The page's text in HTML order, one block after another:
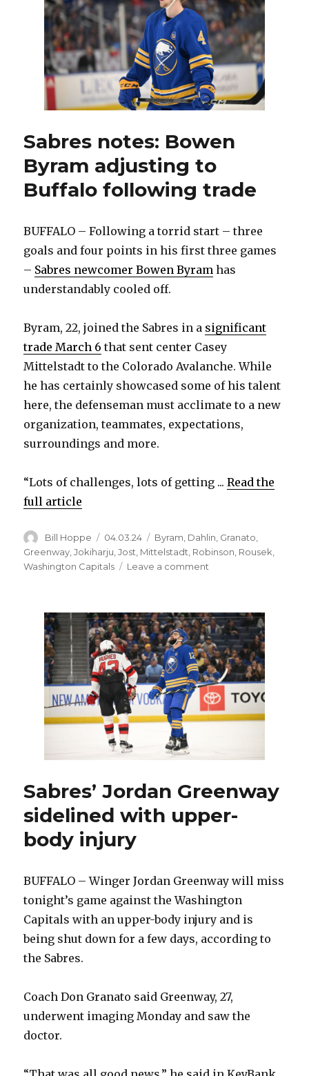
Dahlin’s
belief
in
Sabres:
‘We’re
close’
Sabres notes: Bowen
Byram adjusting to
Buffalo following trade
BUFFALO – Following a torrid start – three
goals and four points in his first three games
– Sabres newcomer Bowen Byram has
understandably cooled off.
Byram, 22, joined the Sabres in a significant
trade March 6 that sent center Casey
Mittelstadt to the Colorado Avalanche. While
he has certainly showcased some of his talent
here, the defenseman must acclimate to a new
organization, teammates, expectations,
surroundings and more.
“Lots of challenges, lots of getting ...Read the
full article
Author
Bill Hoppe
Posted
on
04.03.24 Categories
Byram, Dahlin, Granato,
Greenway,Jokiharju,Jost, Mittelstadt, Robinson, Rousek,
Washington Capitals
Leave a comment
Byram
adjusting
to
Buffalo
following
trade
Sabres’ Jordan Greenway
sidelined with upper-
body injury
BUFFALO – Winger Jordan Greenway will miss
tonight’s game against the Washington
Capitals with an upper-body injury and is
being shut down for a few days, according to
the Sabres.
Coach Don Granato said Greenway, 27,
underwent imaging Monday and saw the
doctor.